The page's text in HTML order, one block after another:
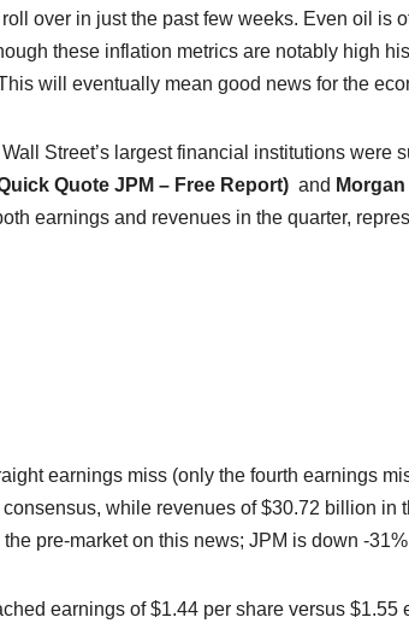
over in just the past few weeks. Even oil is
these inflation metrics are notably high
will eventually mean good news for the
Street’s largest financial institutions were
Quote JPM – Free Report) and
earnings and revenues in the quarter,
earnings miss (only the fourth earnings
while revenues of $30.72 billion in
pre-market on this news; JPM is down -
earnings of $1.44 per share versus $1.55